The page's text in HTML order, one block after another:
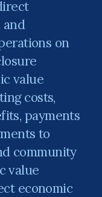
and
on
value
costs,
payments
to
community
value
economic